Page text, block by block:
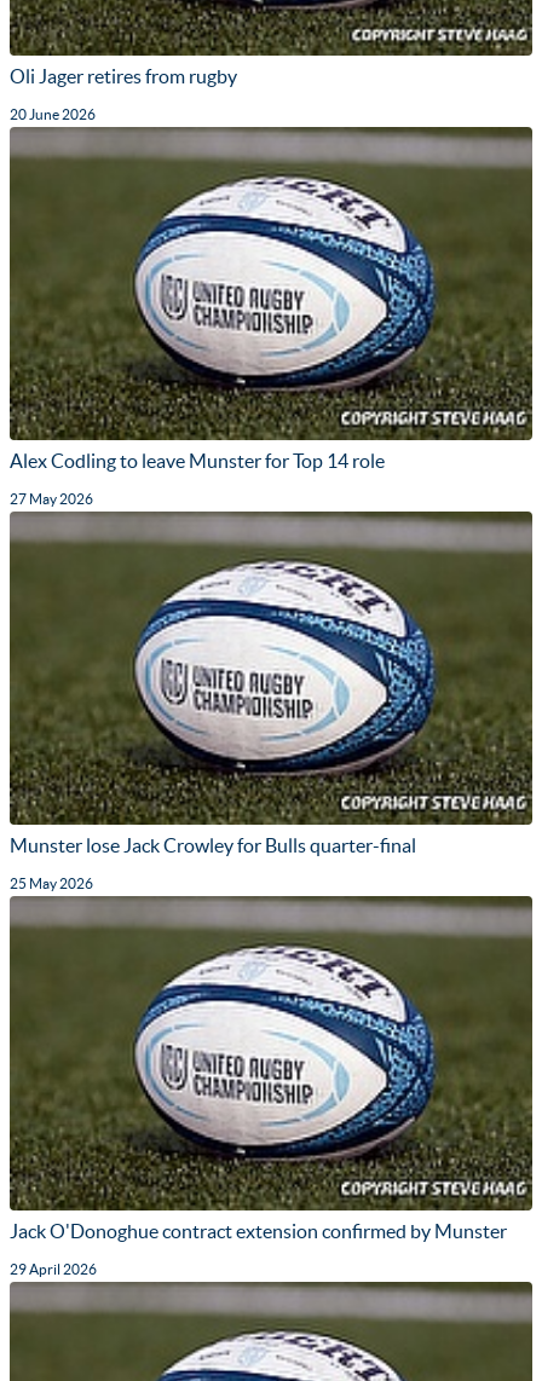
Oli Jager retires from rugby
20 June 2026
Alex Codling to leave Munster for Top 14 role
27 May 2026
Munster lose Jack Crowley for Bulls quarter-final
25 May 2026
Jack O'Donoghue contract extension confirmed by Munster
29 April 2026